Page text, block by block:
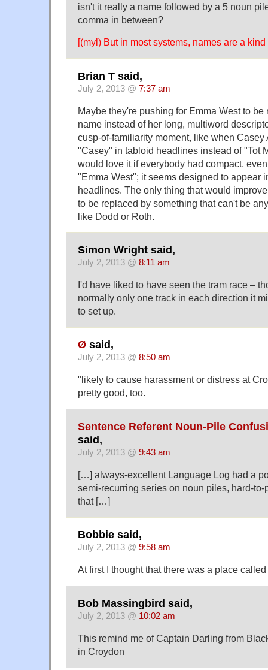
isn't it really a name followed by a 5 noun
comma in between?
[(myl) But in most systems, names are a
Brian T said,
July 2, 2013 @ 7:37 am
Maybe they're pushing for Emma West to
name instead of her long, multiword
cusp-of-familiarity moment, like when Casey
"Casey" in tabloid headlines instead of "Tot
would love it if everybody had compact,
"Emma West"; it seems designed to appear
headlines. The only thing that would
to be replaced by something that can't be
like Dodd or Roth.
Simon Wright said,
July 2, 2013 @ 8:11 am
I'd have liked to have seen the tram race –
normally only one track in each direction it
to set up.
Ø said,
July 2, 2013 @ 8:50 am
"likely to cause harassment or distress at
pretty good, too.
Sentence Referent Noun-Pile
said,
July 2, 2013 @ 9:43 am
[…] always-excellent Language Log had a
semi-recurring series on noun piles, hard-
that […]
Bobbie said,
July 2, 2013 @ 9:58 am
At first I thought that there was a place
Bob Massingbird said,
July 2, 2013 @ 10:02 am
This remind me of Captain Darling from
in Croydon